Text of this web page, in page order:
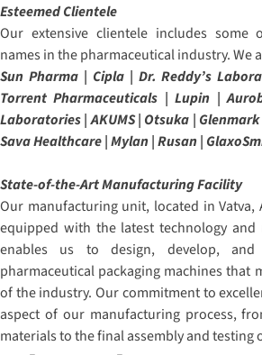
Esteemed Clientele
Our extensive clientele includes some
names in the pharmaceutical industry. We
Sun Pharma | Cipla | Dr. Reddy’s
Torrent Pharmaceuticals | Lupin |
Laboratories | AKUMS | Otsuka |
Sava Healthcare | Mylan | Rusan |
State-of-the-Art Manufacturing Facility
Our manufacturing unit, located in Vatva,
equipped with the latest technology and
enables us to design, develop, and
pharmaceutical packaging machines that
of the industry. Our commitment to
aspect of our manufacturing process,
materials to the final assembly and testing